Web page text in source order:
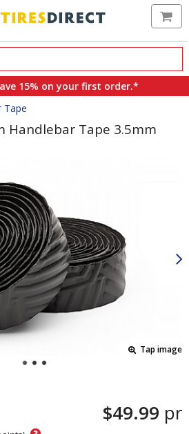
15% on your first order.*
Tape
Handlebar Tape 3.5mm
Tap image
$49.99 pr